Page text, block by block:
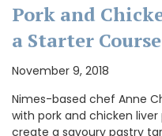
Pork and
a Starter Course
November 9, 2018
Nimes-based chef Anne
with pork and chicken
create a savoury pastry